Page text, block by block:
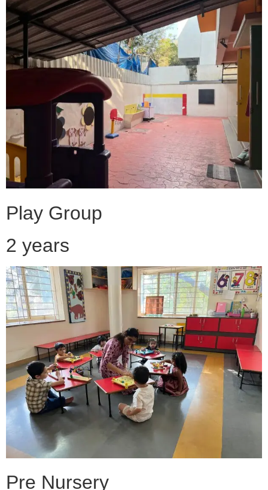
Play Group
2 years
Pre Nursery